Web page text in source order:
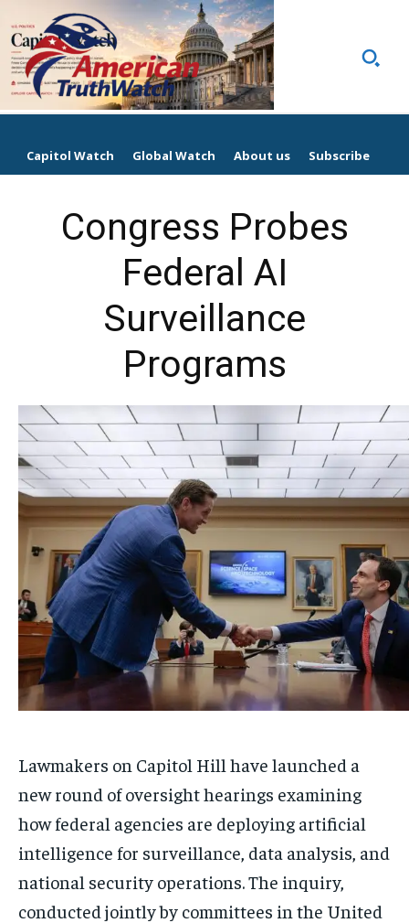
Capitol Watch Global Watch About us Subscribe
Congress Probes
Federal AI
Surveillance
Programs
Lawmakers on Capitol Hill have launched a
new round of oversight hearings examining
how federal agencies are deploying artificial
intelligence for surveillance, data analysis, and
national security operations. The inquiry,
conducted jointly by committees in the United